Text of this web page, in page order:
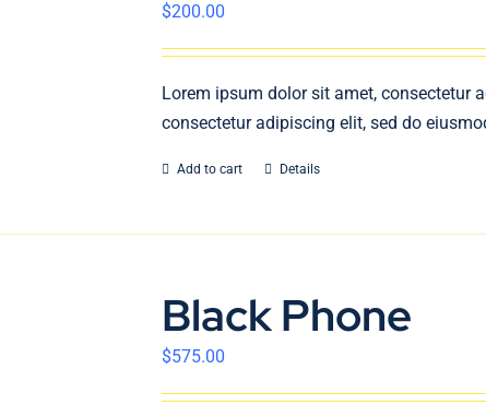
$200.00
Lorem ipsum dolor sit amet, consectetur
consectetur adipiscing elit, sed do
Add to cart Details
Black Phone
$575.00